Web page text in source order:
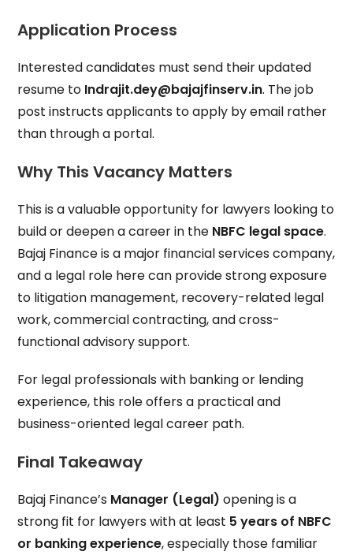
Application Process
Interested candidates must send their updated
resume to Indrajit.dey@bajajfinserv.in. The job
post instructs applicants to apply by email rather
than through a portal.
Why This Vacancy Matters
This is a valuable opportunity for lawyers looking to
build or deepen a career in the NBFC legal space.
Bajaj Finance is a major financial services company,
and a legal role here can provide strong exposure
to litigation management, recovery-related legal
work, commercial contracting, and cross-
functional advisory support.
For legal professionals with banking or lending
experience, this role offers a practical and
business-oriented legal career path.
Final Takeaway
Bajaj Finance’s Manager (Legal) opening is a
strong fit for lawyers with at least 5 years of NBFC
or banking experience, especially those familiar